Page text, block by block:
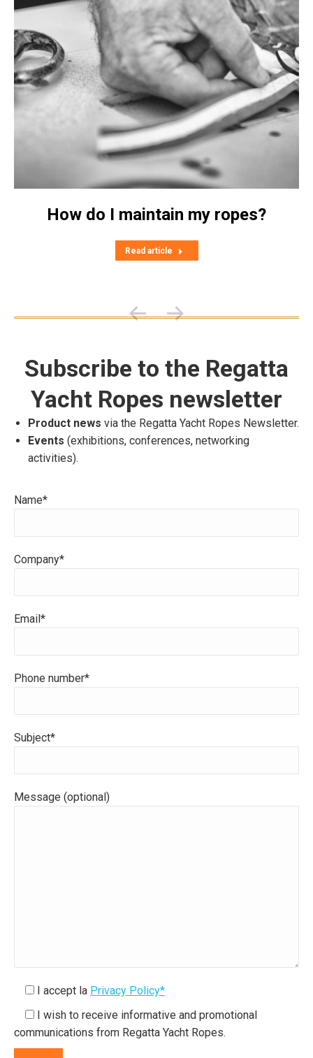
How do I maintain my ropes?
Read article
Subscribe to the Regatta
Yacht Ropes newsletter
Product news via the Regatta Yacht Ropes Newsletter.
Events (exhibitions, conferences, networking
activities).
Name*
Company*
Email*
Phone number*
Subject*
Message (optional)
I accept la Privacy Policy*
I wish to receive informative and promotional
communications from Regatta Yacht Ropes.